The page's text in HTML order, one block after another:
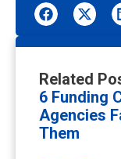
Related
6 Funding
Agencies
Them